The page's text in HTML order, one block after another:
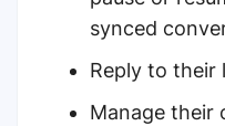
synced
Reply to their
Manage their